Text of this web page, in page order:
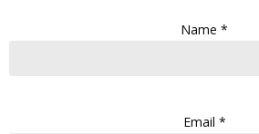
Name *
Email *